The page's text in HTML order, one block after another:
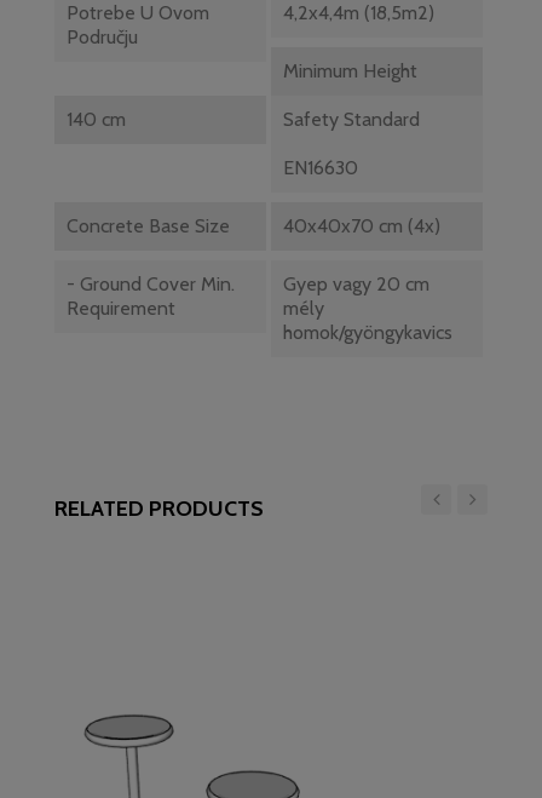
Potrebe U Ovom
Području
4,2x4,4m (18,5m2)
Minimum Height
140 cm Safety Standard
EN16630
Concrete Base Size 40x40x70 cm (4x)
- Ground Cover Min.
Requirement
Gyep vagy 20 cm
mély
homok/gyöngykavics
RELATED PRODUCTS